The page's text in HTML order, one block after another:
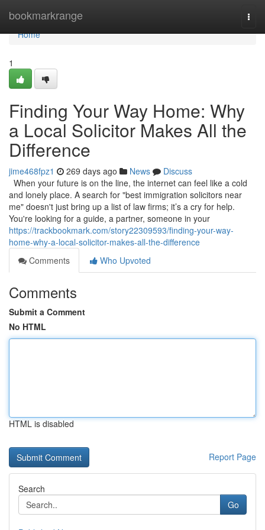
bookmarkrange
Home
Home
1
Finding Your Way Home: Why
a Local Solicitor Makes All the
Difference
jime468fpz1 269 days ago News
Discuss
When your future is on the line, the internet can feel like a cold
and lonely place. A search for "best immigration solicitors near
me" doesn't just bring up a list of law firms; it’s a cry for help.
You're looking for a guide, a partner, someone in your
https://trackbookmark.com/story22309593/finding-your-way-
home-why-a-local-solicitor-makes-all-the-difference
Comments
Who Upvoted
Comments
Submit a Comment
No HTML
HTML is disabled
Report Page
Search
Go